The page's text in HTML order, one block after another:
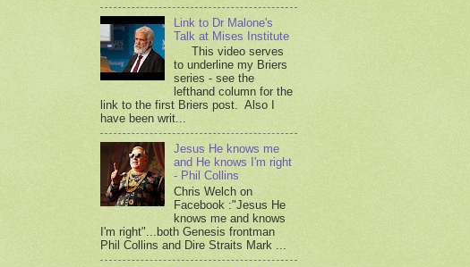
Link to Dr Malone's
Talk at Mises Institute
This video serves
to underline my Briers
series - see the
lefthand column for the
link to the first Briers post. Also I
have been writ...
Jesus He knows me
and He knows I'm right
- Phil Collins
Chris Welch on
Facebook :"Jesus He
knows me and knows
I'm right"...both Genesis frontman
Phil Collins and Dire Straits Mark ...